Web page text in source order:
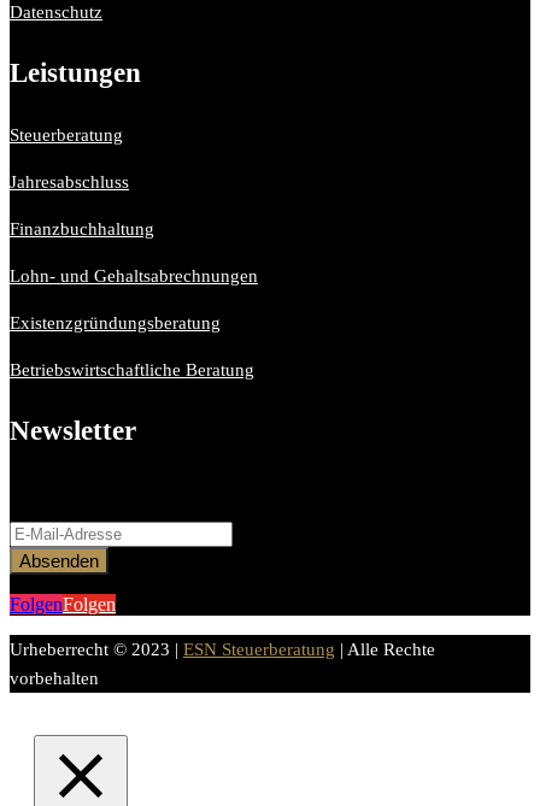
Datenschutz
Leistungen
Steuerberatung
Jahresabschluss
Finanzbuchhaltung
Lohn- und Gehaltsabrechnungen
Existenzgründungsberatung
Betriebswirtschaftliche Beratung
Newsletter
Absenden
FolgenFolgen
Urheberrecht © 2023 | ESN Steuerberatung | Alle Rechte
vorbehalten